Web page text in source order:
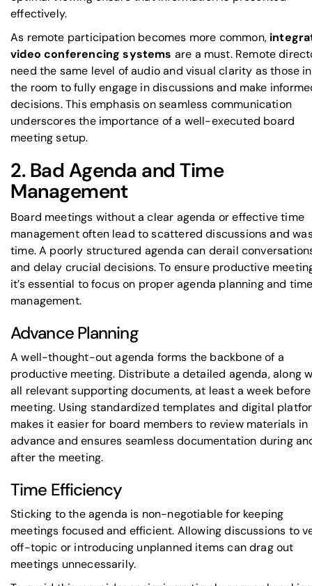
effectively.
As remote participation becomes more common,
video conferencing systems are a must. Remote
need the same level of audio and visual clarity as those in
the room to fully engage in discussions and make
decisions. This emphasis on seamless communication
underscores the importance of a well-executed board
meeting setup.
2. Bad Agenda and Time
Management
Board meetings without a clear agenda or effective time
management often lead to scattered discussions and
time. A poorly structured agenda can derail
and delay crucial decisions. To ensure productive
it’s essential to focus on proper agenda planning and
management.
Advance Planning
A well-thought-out agenda forms the backbone of a
productive meeting. Distribute a detailed agenda, along
all relevant supporting documents, at least a week
meeting. Using standardized templates and digital
makes it easier for board members to review materials in
advance and ensures seamless documentation during
after the meeting.
Time Efficiency
Sticking to the agenda is non-negotiable for keeping
meetings focused and efficient. Allowing discussions to
off-topic or introducing unplanned items can drag out
meetings unnecessarily.